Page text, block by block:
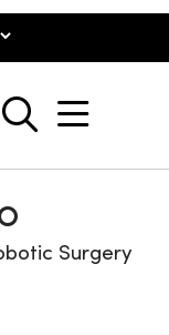
search
show
Surgery